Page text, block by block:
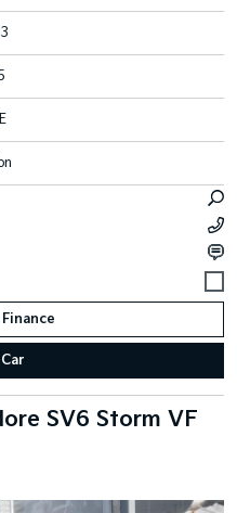
SV6 Storm VF